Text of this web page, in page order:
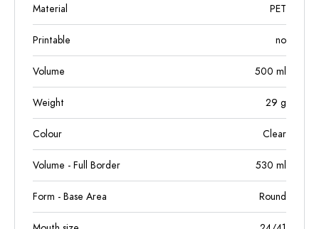
Material PET
Printable no
Volume 500 ml
Weight 29 g
Colour Clear
Volume - Full Border 530 ml
Form - Base Area Round